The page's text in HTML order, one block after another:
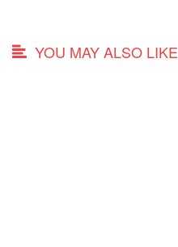
YOU MAY ALSO LIKE